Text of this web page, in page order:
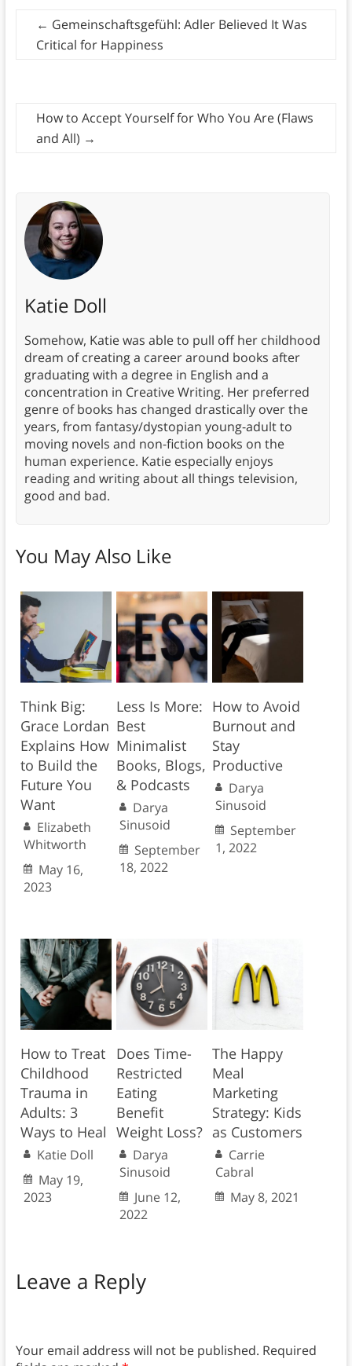
← Gemeinschaftsgefühl: Adler Believed It Was
Critical for Happiness
How to Accept Yourself for Who You Are (Flaws
and All) →
Katie Doll
Somehow, Katie was able to pull off her childhood
dream of creating a career around books after
graduating with a degree in English and a
concentration in Creative Writing. Her preferred
genre of books has changed drastically over the
years, from fantasy/dystopian young-adult to
moving novels and non-fiction books on the
human experience. Katie especially enjoys
reading and writing about all things television,
good and bad.
You May Also Like
Think Big:
Grace Lordan
Explains How
to Build the
Future You
Want
Elizabeth
Whitworth
May 16,
2023
Less Is More:
Best
Minimalist
Books, Blogs,
& Podcasts
Darya
Sinusoid
September
18, 2022
How to Avoid
Burnout and
Stay
Productive
Darya
Sinusoid
September
1, 2022
How to Treat
Childhood
Trauma in
Adults: 3
Ways to Heal
Katie Doll
May 19,
2023
Does Time-
Restricted
Eating
Benefit
Weight Loss?
Darya
Sinusoid
June 12,
2022
The Happy
Meal
Marketing
Strategy: Kids
as Customers
Carrie
Cabral
May 8, 2021
Leave a Reply
Your email address will not be published. Required